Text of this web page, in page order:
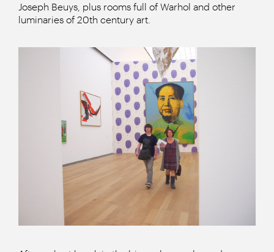
Joseph Beuys, plus rooms full of Warhol and other
luminaries of 20th century art.